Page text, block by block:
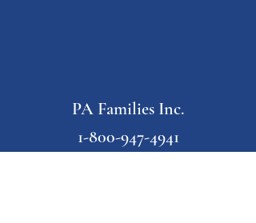
PA Families Inc.
1-800-947-4941